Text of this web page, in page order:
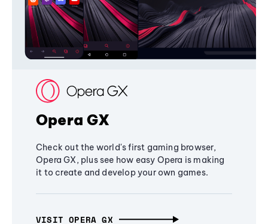
Opera GX
Check out the world's first gaming browser,
Opera GX, plus see how easy Opera is making
it to create and develop your own games.
VISIT OPERA GX